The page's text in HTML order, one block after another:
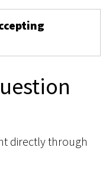
directly through